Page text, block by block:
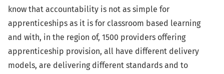
know that accountability is not as simple for
apprenticeships as it is for classroom based learning
and with, in the region of, 1500 providers offering
apprenticeship provision, all have different delivery
models, are delivering different standards and to